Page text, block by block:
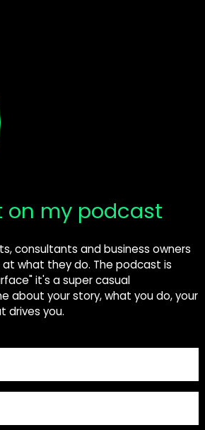
on my podcast
consultants and business owners
what they do. The podcast is
it's a super casual
about your story, what you do, your
drives you.